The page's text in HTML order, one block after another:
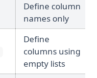
Define column
names only
Define
columns using
empty lists